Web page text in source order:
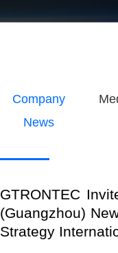
Company
News
GTRONTEC
(Guangzhou)
Strategy